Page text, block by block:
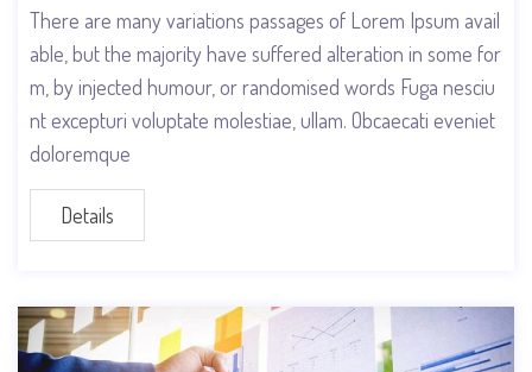
There are many variations passages of Lorem Ipsum avail
able, but the majority have suffered alteration in some for
m, by injected humour, or randomised words Fuga nesciu
nt excepturi voluptate molestiae, ullam. Obcaecati eveniet
doloremque
Details